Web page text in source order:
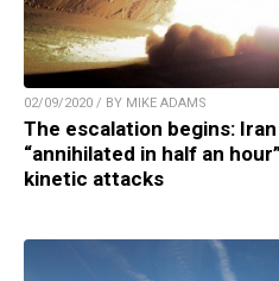
02/09/2020 / BY MIKE ADAMS
The escalation begins:
“annihilated in half an
kinetic attacks